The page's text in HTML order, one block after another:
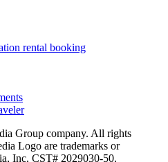
rental booking
Group company. All rights
Logo are trademarks or
Inc. CST# 2029030-50.